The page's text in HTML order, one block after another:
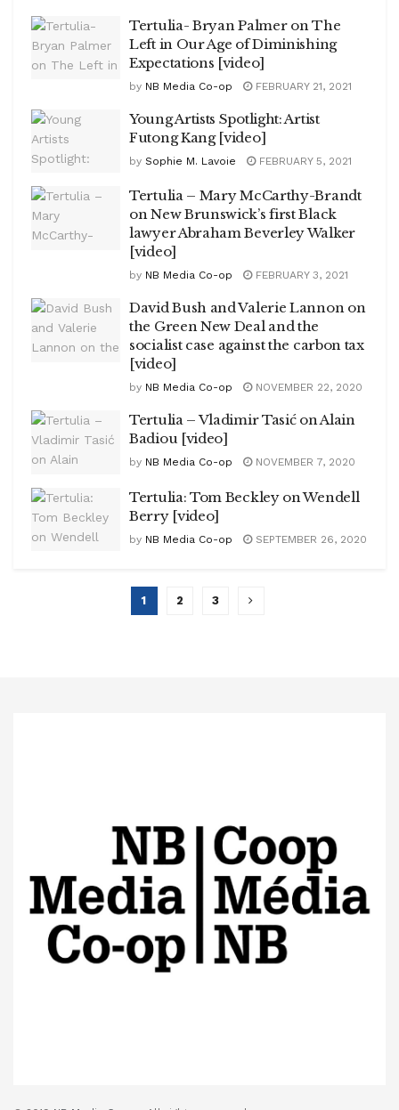
Tertulia- Bryan Palmer on The
Left in Our Age of Diminishing
Expectations [video]
by NB Media Co-op FEBRUARY 21, 2021
Young Artists Spotlight: Artist
Futong Kang [video]
by Sophie M. Lavoie FEBRUARY 5, 2021
Tertulia – Mary McCarthy-Brandt
on New Brunswick’s first Black
lawyer Abraham Beverley Walker
[video]
by NB Media Co-op FEBRUARY 3, 2021
David Bush and Valerie Lannon on
the Green New Deal and the
socialist case against the carbon tax
[video]
by NB Media Co-op NOVEMBER 22, 2020
Tertulia – Vladimir Tasić on Alain
Badiou [video]
by NB Media Co-op NOVEMBER 7, 2020
Tertulia: Tom Beckley on Wendell
Berry [video]
by NB Media Co-op SEPTEMBER 26, 2020
1 2 3